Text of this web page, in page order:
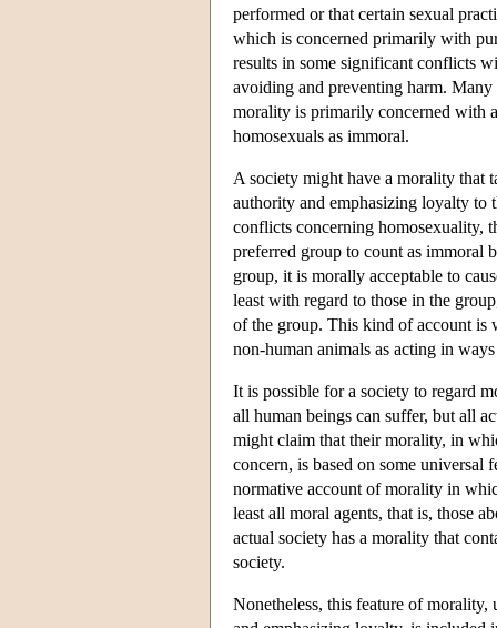
performed or that certain sexual
which is concerned primarily with
results in some significant conflicts
avoiding and preventing harm.
morality is primarily concerned with
homosexuals as immoral.
A society might have a morality that
authority and emphasizing loyalty to
conflicts concerning homosexuality,
preferred group to count as immoral
group, it is morally acceptable to
least with regard to those in the
of the group. This kind of account is
non-human animals as acting in
It is possible for a society to regard
all human beings can suffer, but all
might claim that their morality, in
concern, is based on some universal
normative account of morality in
least all moral agents, that is, those
actual society has a morality that
society.
Nonetheless, this feature of